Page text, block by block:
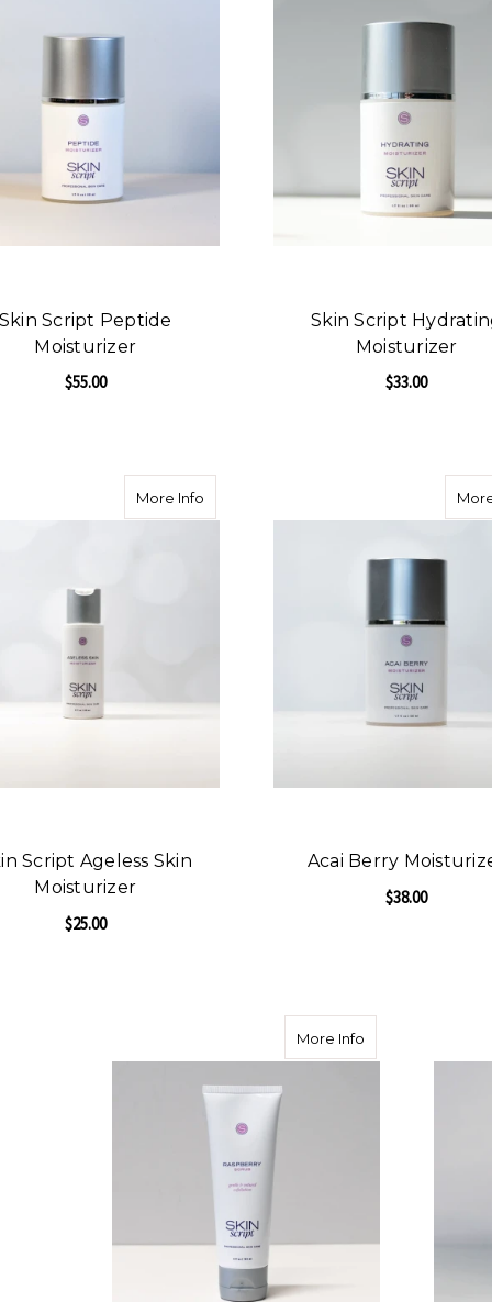
Script Peptide
Moisturizer
$55.00
Skin Script
Moisturizer
$33.00
More Infoabout Skin Script Ageless Skin
Script Ageless Skin
Moisturizer
$25.00
Acai Berry
$38.00
More Infoabout Skin Script